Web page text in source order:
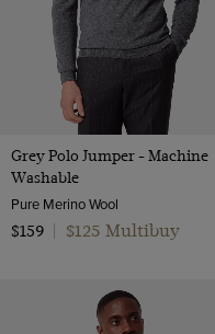
Grey Polo Jumper - Machine
Washable
Pure Merino Wool
$159
$125 Multibuy